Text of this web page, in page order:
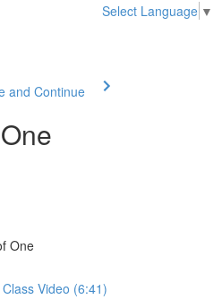
Select Language ▼
and Continue
One
Video (6:41)